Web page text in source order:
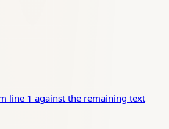
line 1 against the remaining text